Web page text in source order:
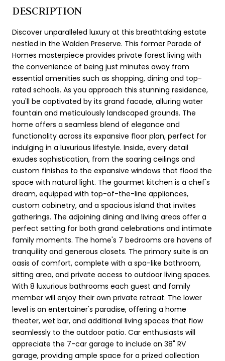
DESCRIPTION
Discover unparalleled luxury at this breathtaking estate
nestled in the Walden Preserve. This former Parade of
Homes masterpiece provides private forest living with
the convenience of being just minutes away from
essential amenities such as shopping, dining and top-
rated schools. As you approach this stunning residence,
you'll be captivated by its grand facade, alluring water
fountain and meticulously landscaped grounds. The
home offers a seamless blend of elegance and
functionality across its expansive floor plan, perfect for
indulging in a luxurious lifestyle. Inside, every detail
exudes sophistication, from the soaring ceilings and
custom finishes to the expansive windows that flood the
space with natural light. The gourmet kitchen is a chef's
dream, equipped with top-of-the-line appliances,
custom cabinetry, and a spacious island that invites
gatherings. The adjoining dining and living areas offer a
perfect setting for both grand celebrations and intimate
family moments. The home's 7 bedrooms are havens of
tranquility and generous closets. The primary suite is an
oasis of comfort, complete with a spa-like bathroom,
sitting area, and private access to outdoor living spaces.
With 8 luxurious bathrooms each guest and family
member will enjoy their own private retreat. The lower
level is an entertainer's paradise, offering a home
theater, wet bar, and additional living spaces that flow
seamlessly to the outdoor patio. Car enthusiasts will
appreciate the 7-car garage to include an 38" RV
garage, providing ample space for a prized collection